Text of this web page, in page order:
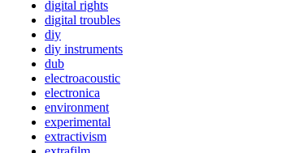
digital rights
digital troubles
diy
diy instruments
dub
electroacoustic
electronica
environment
experimental
extractivism